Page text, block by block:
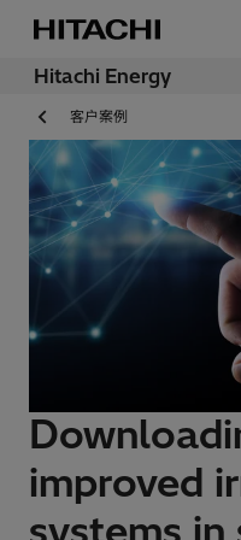
Hitachi Energy
客户案例
improved